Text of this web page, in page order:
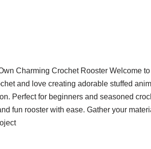
Charming Crochet Rooster Welcome
and love creating adorable stuffed
Perfect for beginners and seasoned
fun rooster with ease. Gather your